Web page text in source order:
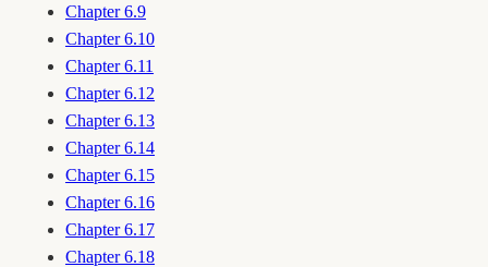
Chapter 6.9
Chapter 6.10
Chapter 6.11
Chapter 6.12
Chapter 6.13
Chapter 6.14
Chapter 6.15
Chapter 6.16
Chapter 6.17
Chapter 6.18